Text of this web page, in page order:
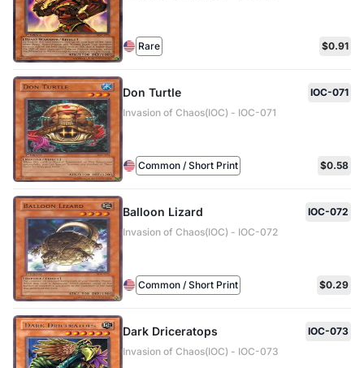
Rare $0.91
Don Turtle
IOC-071
Invasion of Chaos(IOC) - IOC-071
Common / Short Print $0.58
Balloon Lizard
IOC-072
Invasion of Chaos(IOC) - IOC-072
Common / Short Print $0.29
Dark Driceratops
IOC-073
Invasion of Chaos(IOC) - IOC-073